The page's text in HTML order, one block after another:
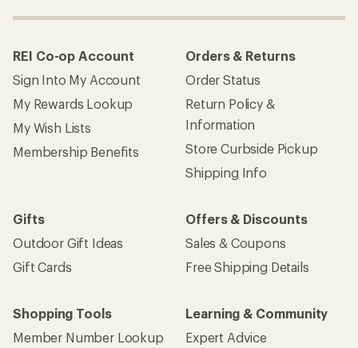
REI Co-op Account
Sign Into My Account
My Rewards Lookup
My Wish Lists
Membership Benefits
Orders & Returns
Order Status
Return Policy &
Information
Store Curbside Pickup
Shipping Info
Gifts
Outdoor Gift Ideas
Gift Cards
Offers & Discounts
Sales & Coupons
Free Shipping Details
Shopping Tools
Member Number Lookup
Learning & Community
Expert Advice